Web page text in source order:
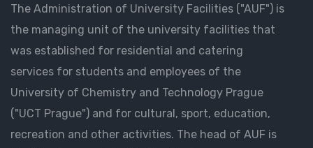
The Administration of University Facilities ("AUF") is
the managing unit of the university facilities that
was established for residential and catering
services for students and employees of the
University of Chemistry and Technology Prague
("UCT Prague") and for cultural, sport, education,
recreation and other activities. The head of AUF is